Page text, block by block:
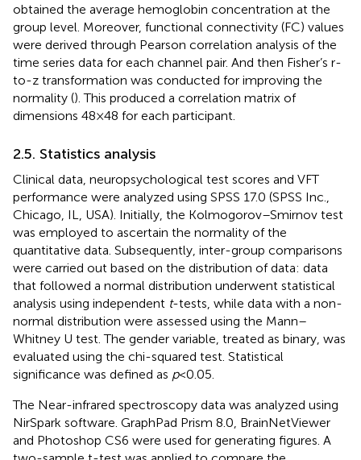
obtained the average hemoglobin concentration at the
group level. Moreover, functional connectivity (FC) values
were derived through Pearson correlation analysis of the
time series data for each channel pair. And then Fisher’s r-
to-z transformation was conducted for improving the
normality (). This produced a correlation matrix of
dimensions 48 × 48 for each participant.
2.5. Statistics analysis
Clinical data, neuropsychological test scores and VFT
performance were analyzed using SPSS 17.0 (SPSS Inc.,
Chicago, IL, USA). Initially, the Kolmogorov–Smirnov test
was employed to ascertain the normality of the
quantitative data. Subsequently, inter-group comparisons
were carried out based on the distribution of data: data
that followed a normal distribution underwent statistical
analysis using independent t-tests, while data with a non-
normal distribution were assessed using the Mann–
Whitney U test. The gender variable, treated as binary, was
evaluated using the chi-squared test. Statistical
significance was defined as p< 0.05.
The Near-infrared spectroscopy data was analyzed using
NirSpark software. GraphPad Prism 8.0, BrainNetViewer
and Photoshop CS6 were used for generating figures. A